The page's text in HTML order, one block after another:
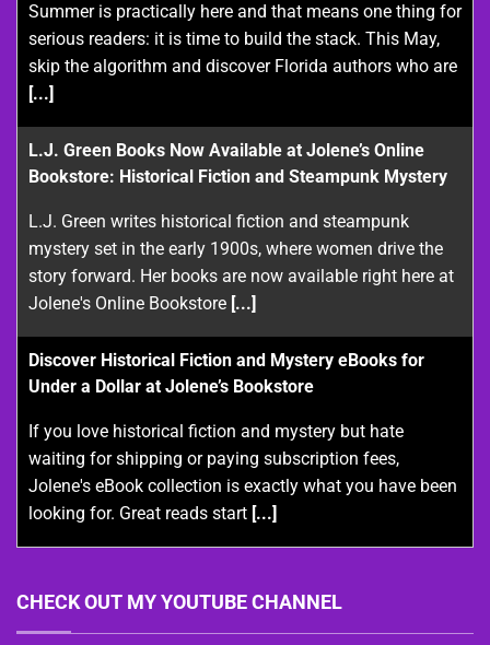
Summer is practically here and that means one thing for
serious readers: it is time to build the stack. This May,
skip the algorithm and discover Florida authors who are
[...]
L.J. Green Books Now Available at Jolene’s Online
Bookstore: Historical Fiction and Steampunk Mystery
L.J. Green writes historical fiction and steampunk
mystery set in the early 1900s, where women drive the
story forward. Her books are now available right here at
Jolene's Online Bookstore [...]
Discover Historical Fiction and Mystery eBooks for
Under a Dollar at Jolene’s Bookstore
If you love historical fiction and mystery but hate
waiting for shipping or paying subscription fees,
Jolene's eBook collection is exactly what you have been
looking for. Great reads start [...]
CHECK OUT MY YOUTUBE CHANNEL